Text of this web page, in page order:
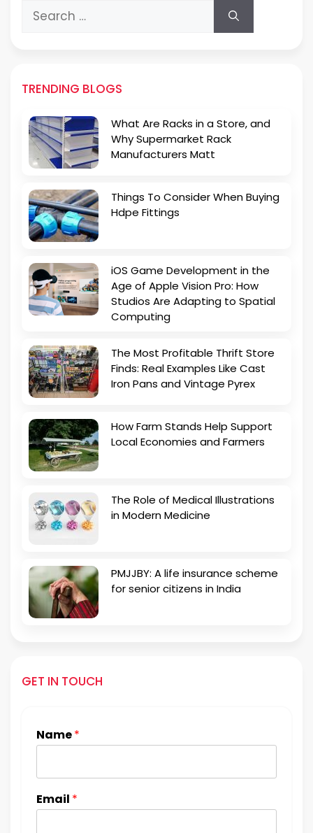
Search
for:
TRENDING BLOGS
What Are Racks in a Store, and
Why Supermarket Rack
Manufacturers Matt
Things To Consider When Buying
Hdpe Fittings
iOS Game Development in the
Age of Apple Vision Pro: How
Studios Are Adapting to Spatial
Computing
The Most Profitable Thrift Store
Finds: Real Examples Like Cast
Iron Pans and Vintage Pyrex
How Farm Stands Help Support
Local Economies and Farmers
The Role of Medical Illustrations
in Modern Medicine
PMJJBY: A life insurance scheme
for senior citizens in India
GET IN TOUCH
Name*
Email *